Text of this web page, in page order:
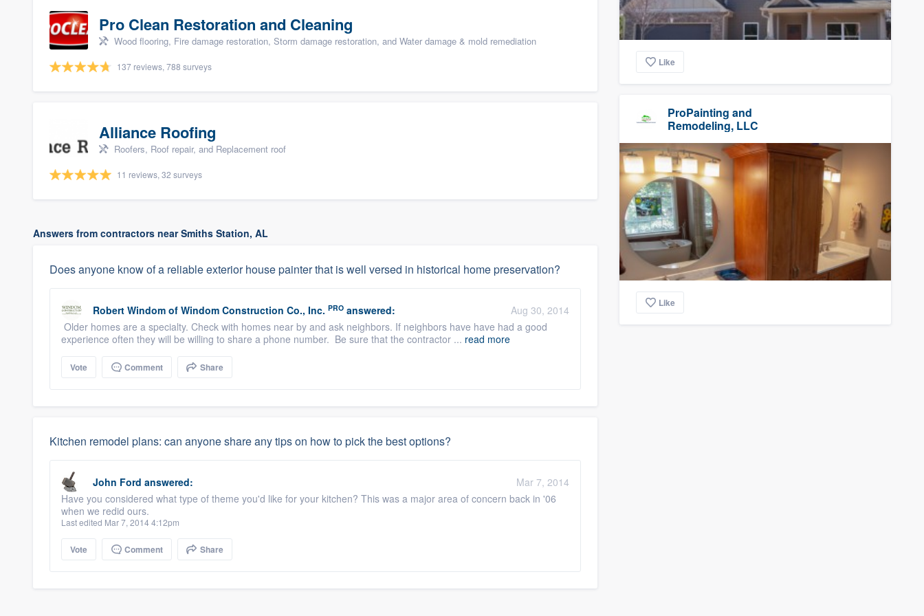
Pro Clean Restoration and Cleaning
Wood flooring, Fire damage restoration, Storm damage restoration, and Water damage & mold remediation
137 reviews, 788 surveys
Alliance Roofing
Roofers, Roof repair, and Replacement roof
11 reviews, 32 surveys
Answers from contractors near Smiths Station, AL
Does anyone know of a reliable exterior house painter that is well versed in historical home preservation?
Robert Windom of Windom Construction Co., Inc. PRO answered:
Aug 30, 2014
Older homes are a specialty. Check with homes near by and ask neighbors. If neighbors have have had a good
experience often they will be willing to share a phone number. Be sure that the contractor ... read more
Vote Comment Share
Kitchen remodel plans: can anyone share any tips on how to pick the best options?
John Ford answered:
Mar 7, 2014
Have you considered what type of theme you'd like for your kitchen? This was a major area of concern back in '06
when we redid ours.
Last edited Mar 7, 2014 4:12pm
Vote Comment Share
Like
ProPainting and
Remodeling, LLC
Like